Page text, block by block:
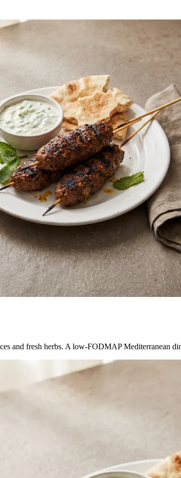
and fresh herbs. A low-FODMAP Mediterranean